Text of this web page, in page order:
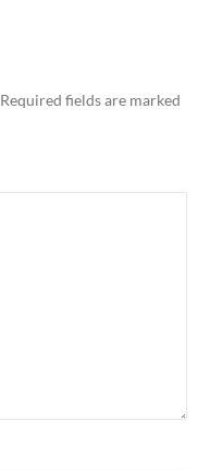
Required fields are marked